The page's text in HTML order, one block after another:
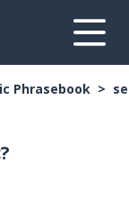
Phrasebook